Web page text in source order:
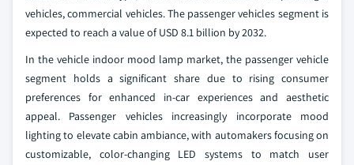
vehicles, commercial vehicles. The passenger vehicles segment is
expected to reach a value of USD 8.1 billion by 2032.
In the vehicle indoor mood lamp market, the passenger vehicle
segment holds a significant share due to rising consumer
preferences for enhanced in-car experiences and aesthetic
appeal. Passenger vehicles increasingly incorporate mood
lighting to elevate cabin ambiance, with automakers focusing on
customizable, color-changing LED systems to match user